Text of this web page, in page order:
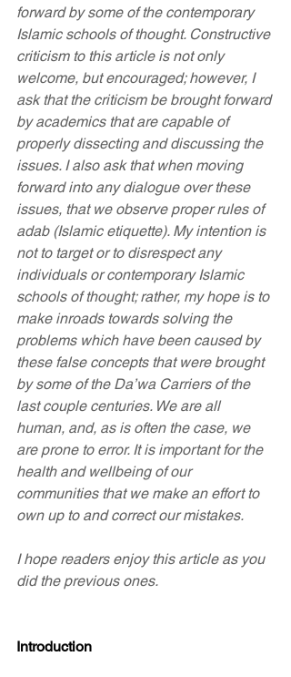
forward by some of the contemporary
Islamic schools of thought. Constructive
criticism to this article is not only
welcome, but encouraged; however, I
ask that the criticism be brought forward
by academics that are capable of
properly dissecting and discussing the
issues. I also ask that when moving
forward into any dialogue over these
issues, that we observe proper rules of
adab (Islamic etiquette). My intention is
not to target or to disrespect any
individuals or contemporary Islamic
schools of thought; rather, my hope is to
make inroads towards solving the
problems which have been caused by
these false concepts that were brought
by some of the Da’wa Carriers of the
last couple centuries. We are all
human, and, as is often the case, we
are prone to error. It is important for the
health and wellbeing of our
communities that we make an effort to
own up to and correct our mistakes.
I hope readers enjoy this article as you
did the previous ones.
Introduction